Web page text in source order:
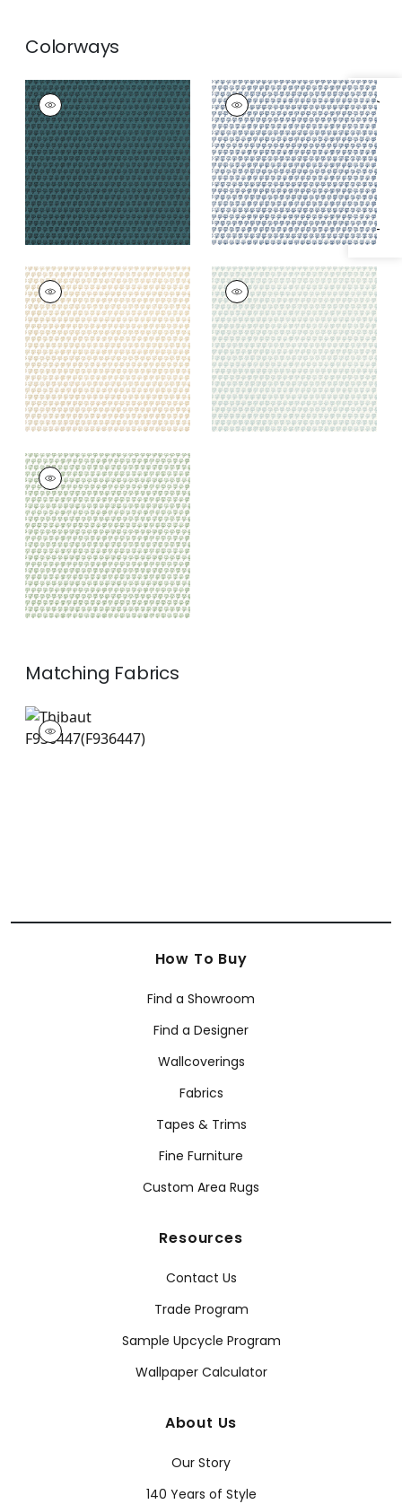
Specifications & Inventory
Colorways
MIMI
Wallpaper|Teal
+1
MIMI
Wallpaper|Navy
+1
MIMI
Wallpaper|Beige
+1
MIMI
Wallpaper|Robin's
Egg
+1
MIMI
Wallpaper|Green
+1
Matching Fabrics
F936447
Print Fabric|
How To Buy
Find a Showroom
Find a Designer
Wallcoverings
Fabrics
Tapes & Trims
Fine Furniture
Custom Area Rugs
Resources
Contact Us
Trade Program
Sample Upcycle Program
Wallpaper Calculator
About Us
Our Story
140 Years of Style